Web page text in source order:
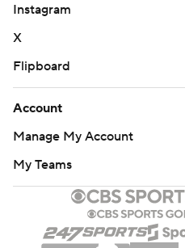
Instagram
X
Flipboard
Account
Manage My Account
My Teams